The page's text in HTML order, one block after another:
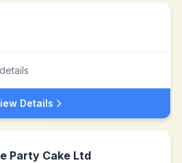
Details
Party Cake Ltd